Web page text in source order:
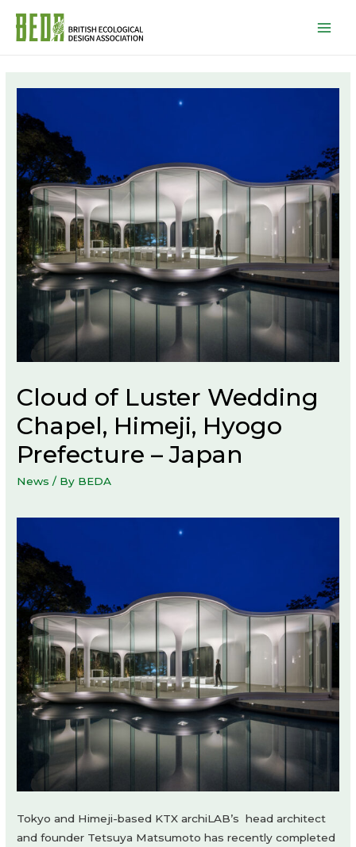
Cloud of Luster Wedding
Chapel, Himeji, Hyogo
Prefecture – Japan
News / By BEDA
Tokyo and Himeji-based KTX archiLAB’s head architect
and founder Tetsuya Matsumoto has recently completed